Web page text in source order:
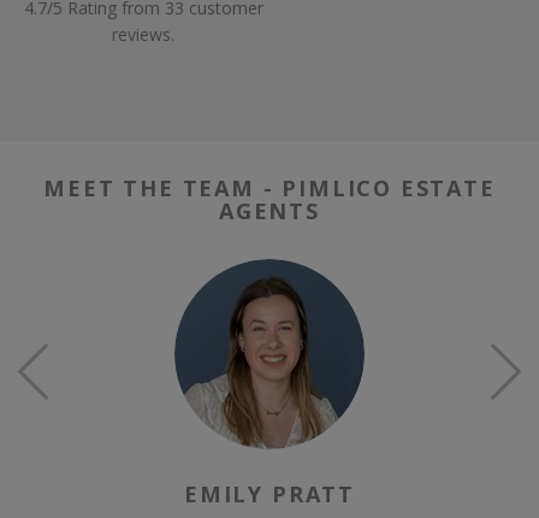
4.7/5 Rating from 33 customer
reviews.
MEET THE TEAM - PIMLICO ESTATE
AGENTS
EMILY PRATT